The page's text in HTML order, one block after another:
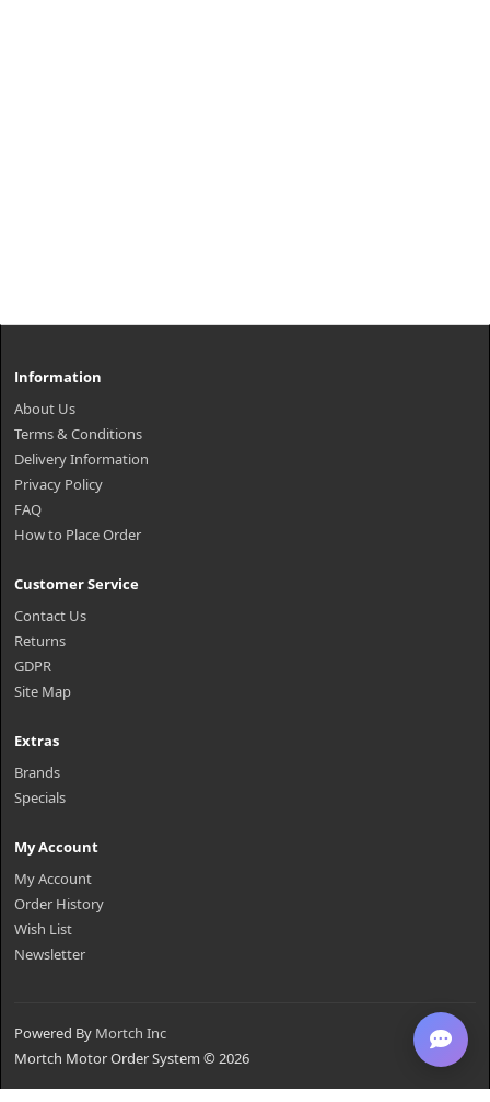
Information
About Us
Terms & Conditions
Delivery Information
Privacy Policy
FAQ
How to Place Order
Customer Service
Contact Us
Returns
GDPR
Site Map
Extras
Brands
Specials
My Account
My Account
Order History
Wish List
Newsletter
Powered By Mortch Inc
Mortch Motor Order System © 2026